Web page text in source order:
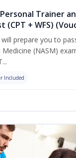
Trainer
(CPT + WFS)
prepare you to
(NASM)
Included